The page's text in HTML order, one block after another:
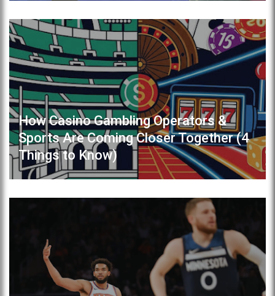
How Casino Gambling Operators &
Sports Are Coming Closer Together (4
Things to Know)